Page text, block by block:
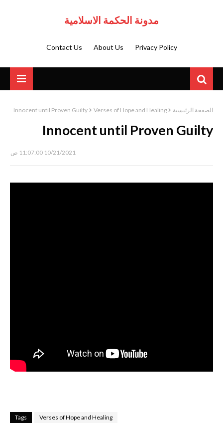
مدونة الحكمة الاسلامية
Privacy Policy
About Us
Contact Us
الصفحة الرئيسية Verses of Hope and Healing
Innocent until Proven Guilty
Innocent until Proven Guilty
10/21/2021 11:07:00 ص
Tags Verses of Hope and Healing